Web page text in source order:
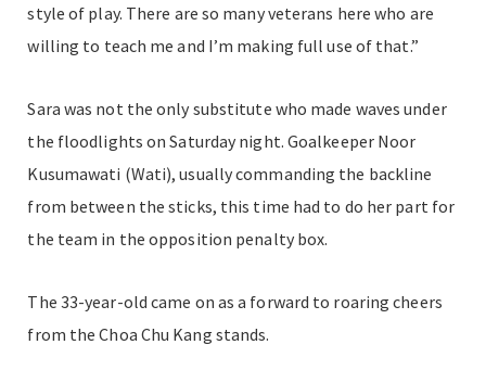
style of play. There are so many veterans here who are
willing to teach me and I’m making full use of that.”
Sara was not the only substitute who made waves under
the floodlights on Saturday night. Goalkeeper Noor
Kusumawati (Wati), usually commanding the backline
from between the sticks, this time had to do her part for
the team in the opposition penalty box.
The 33-year-old came on as a forward to roaring cheers
from the Choa Chu Kang stands.